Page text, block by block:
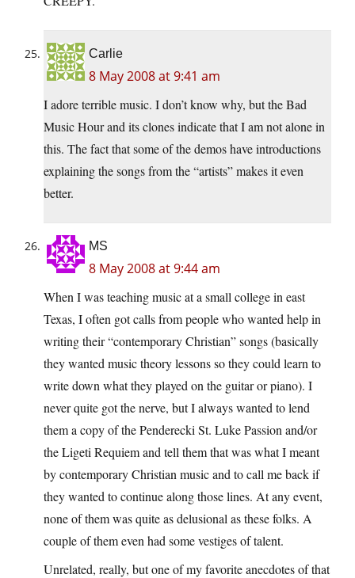
Carlie
8 May 2008 at 9:41 am
I adore terrible music. I don’t know why, but the Bad
Music Hour and its clones indicate that I am not alone in
this. The fact that some of the demos have introductions
explaining the songs from the “artists” makes it even
better.
MS
8 May 2008 at 9:44 am
When I was teaching music at a small college in east
Texas, I often got calls from people who wanted help in
writing their “contemporary Christian” songs (basically
they wanted music theory lessons so they could learn to
write down what they played on the guitar or piano). I
never quite got the nerve, but I always wanted to lend
them a copy of the Penderecki St. Luke Passion and/or
the Ligeti Requiem and tell them that was what I meant
by contemporary Christian music and to call me back if
they wanted to continue along those lines. At any event,
none of them was quite as delusional as these folks. A
couple of them even had some vestiges of talent.
Unrelated, really, but one of my favorite anecdotes of that